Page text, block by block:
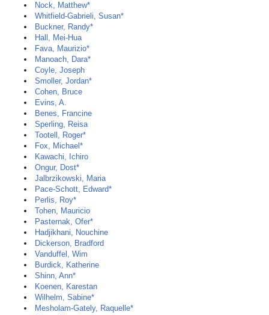
Nock, Matthew*
Whitfield-Gabrieli, Susan*
Buckner, Randy*
Hall, Mei-Hua
Fava, Maurizio*
Manoach, Dara*
Coyle, Joseph
Smoller, Jordan*
Cohen, Bruce
Evins, A.
Benes, Francine
Sperling, Reisa
Tootell, Roger*
Fox, Michael*
Kawachi, Ichiro
Ongur, Dost*
Jalbrzikowski, Maria
Pace-Schott, Edward*
Perlis, Roy*
Tohen, Mauricio
Pasternak, Ofer*
Hadjikhani, Nouchine
Dickerson, Bradford
Vanduffel, Wim
Burdick, Katherine
Shinn, Ann*
Koenen, Karestan
Wilhelm, Sabine*
Mesholam-Gately, Raquelle*